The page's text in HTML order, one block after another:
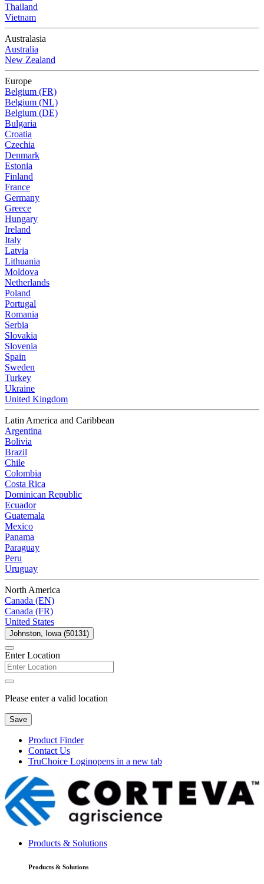
Thailand
Vietnam
Australasia
Australia
New Zealand
Europe
Belgium (FR)
Belgium (NL)
Belgium (DE)
Bulgaria
Croatia
Czechia
Denmark
Estonia
Finland
France
Germany
Greece
Hungary
Ireland
Italy
Latvia
Lithuania
Moldova
Netherlands
Poland
Portugal
Romania
Serbia
Slovakia
Slovenia
Spain
Sweden
Turkey
Ukraine
United Kingdom
Latin America and Caribbean
Argentina
Bolivia
Brazil
Chile
Colombia
Costa Rica
Dominican Republic
Ecuador
Guatemala
Mexico
Panama
Paraguay
Peru
Uruguay
North America
Canada (EN)
Canada (FR)
United States
Johnston, Iowa (50131)
Enter Location
Please enter a valid location
Save
Product Finder
Contact Us
TruChoice Loginopens in a new tab
Products & Solutions
Products & Solutions